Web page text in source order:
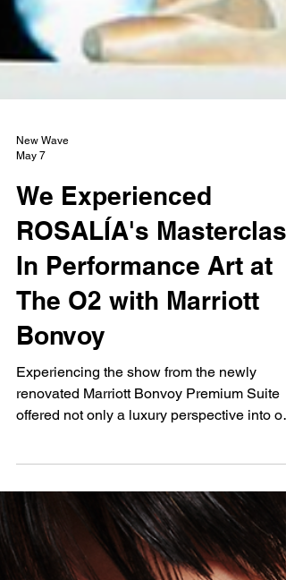
May 7
We Experienced
ROSALÍA's Masterclass
Bonvoy
Experiencing the show from the newly
renovated Marriott Bonvoy Premium Suite